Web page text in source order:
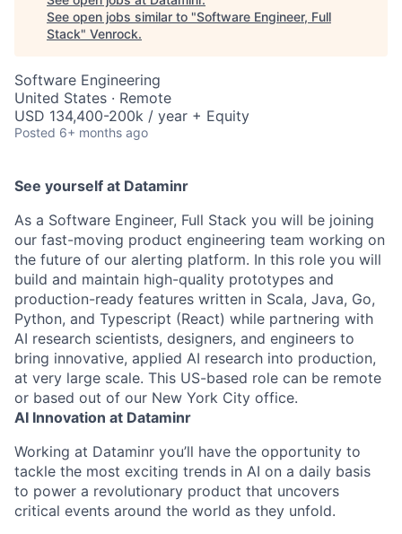
See open jobs similar to "Software Engineer, Full
Stack" Venrock.
Software Engineering
United States · Remote
USD 134,400-200k / year + Equity
Posted 6+ months ago
See yourself at Dataminr
As a Software Engineer, Full Stack you will be joining
our fast-moving product engineering team working on
the future of our alerting platform. In this role you will
build and maintain high-quality prototypes and
production-ready features written in Scala, Java, Go,
Python, and Typescript (React) while partnering with
AI research scientists, designers, and engineers to
bring innovative, applied AI research into production,
at very large scale. This US-based role can be remote
or based out of our New York City office.
AI Innovation at Dataminr
Working at Dataminr you’ll have the opportunity to
tackle the most exciting trends in AI on a daily basis
to power a revolutionary product that uncovers
critical events around the world as they unfold.